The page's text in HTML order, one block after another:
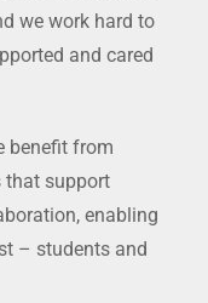
we work hard to
and cared
benefit from
that support
enabling
– students and